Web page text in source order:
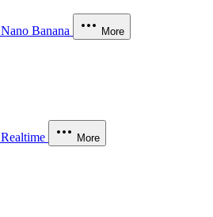
Nano Banana More
Realtime More